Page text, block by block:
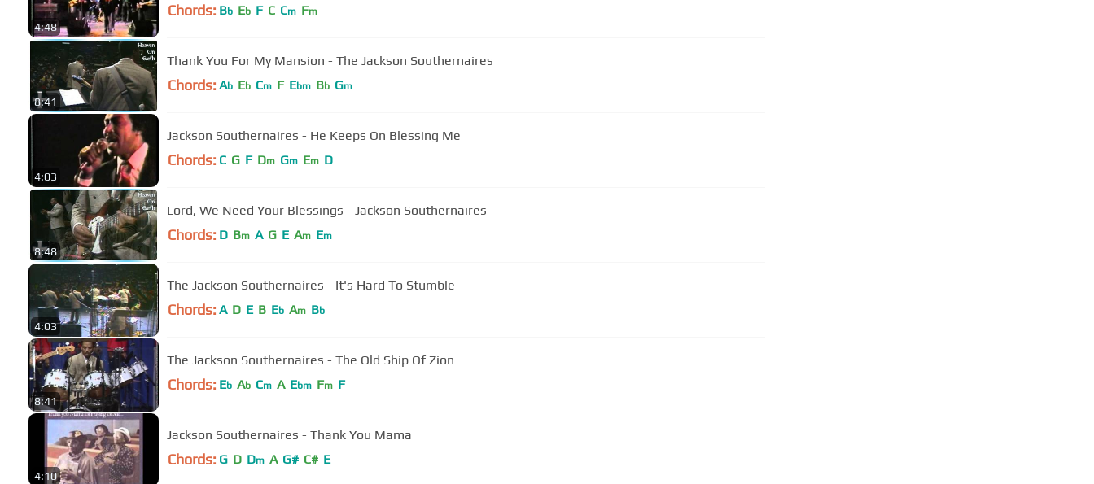
4:48
Chords: Bb Eb F C Cm Fm
8:41
Thank You For My Mansion - The Jackson Southernaires
Chords: Ab Eb Cm F Ebm Bb Gm
4:03
Jackson Southernaires - He Keeps On Blessing Me
Chords: C G F Dm Gm Em D
8:48
Lord, We Need Your Blessings - Jackson Southernaires
Chords: D Bm A G E Am Em
4:03
The Jackson Southernaires - It's Hard To Stumble
Chords: A D E B Eb Am Bb
8:41
The Jackson Southernaires - The Old Ship Of Zion
Chords: Eb Ab Cm A Ebm Fm F
4:10
Jackson Southernaires - Thank You Mama
Chords: G D Dm A G# C# E